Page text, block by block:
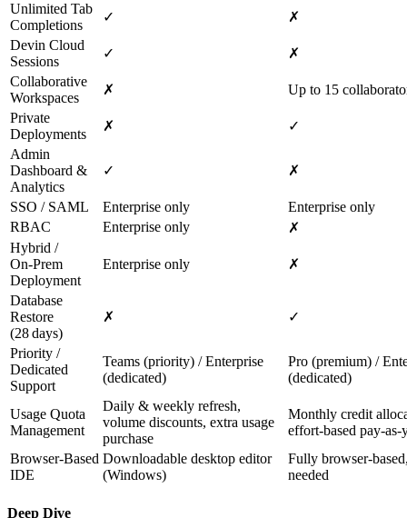
Unlimited Tab
Completions
✓
✗
Devin Cloud
Sessions
✓
✗
Collaborative
Workspaces
✗
Up to 15
Private
Deployments
✗
✓
Admin
Dashboard &
Analytics
✓ ✗
SSO / SAML Enterprise only
Enterprise only
RBAC
Enterprise only
✗
Hybrid /
On‑Prem
Deployment
Enterprise only ✗
Database
Restore
(28 days)
✗ ✓
Priority /
Dedicated
Support
Teams (priority) / Enterprise
(dedicated)
Pro (premium) /
(dedicated)
Usage Quota
Management
Daily & weekly refresh,
volume discounts, extra usage
purchase
Monthly credit
effort‑based
Browser‑Based
IDE
Downloadable desktop editor
(Windows)
Fully
needed
Deep Dive